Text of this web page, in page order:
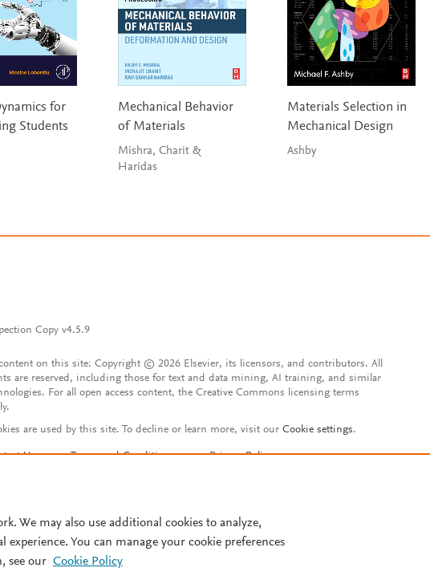
for
Students
Mechanical Behavior
of Materials
Mishra, Charit &
Haridas
Materials Selection in
Mechanical Design
Ashby
Copy v4.5.9
on this site: Copyright © 2026 Elsevier, its licensors, and contributors. All
are reserved, including those for text and data mining, AI training, and similar
For all open access content, the Creative Commons licensing terms
are used by this site. To decline or learn more, visit our Cookie settings.
Us Terms and Conditions
Privacy Policy
We may also use additional cookies to analyze,
You can manage your cookie preferences
see our Cookie Policy